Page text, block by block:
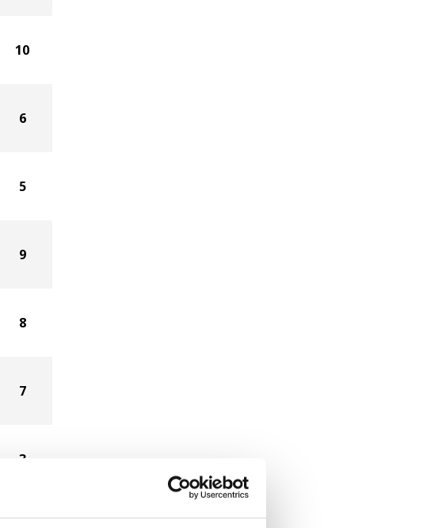
10
6
5
9
8
7
3